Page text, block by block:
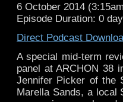
6 October 2014
Episode Duration: 0
Direct Podcast
A special mid-term
panel at ARCHON 38
Jennifer Picker of the
Marella Sands, a local